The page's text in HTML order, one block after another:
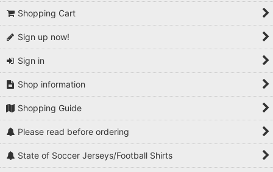
Shopping Cart
Sign up now!
Sign in
Shop information
Shopping Guide
Please read before ordering
State of Soccer Jerseys/Football Shirts